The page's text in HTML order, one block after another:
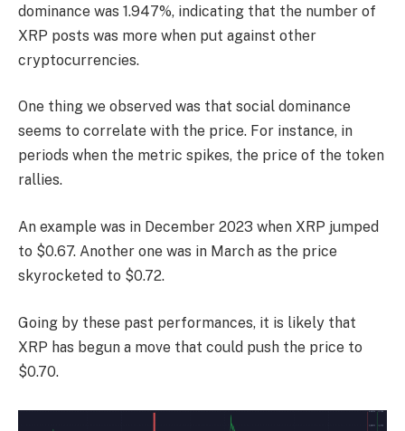
dominance was 1.947%, indicating that the number of
XRP posts was more when put against other
cryptocurrencies.
One thing we observed was that social dominance
seems to correlate with the price. For instance, in
periods when the metric spikes, the price of the token
rallies.
An example was in December 2023 when XRP jumped
to $0.67. Another one was in March as the price
skyrocketed to $0.72.
Going by these past performances, it is likely that
XRP has begun a move that could push the price to
$0.70.